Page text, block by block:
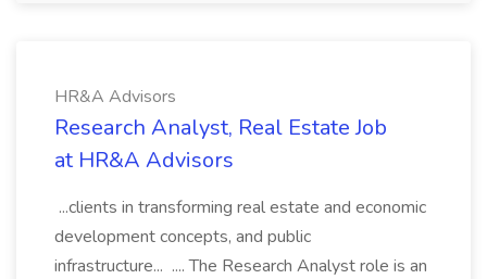
HR&A Advisors
Research Analyst, Real Estate Job
at HR&A Advisors
...clients in transforming real estate and economic
development concepts, and public
infrastructure... .... The Research Analyst role is an